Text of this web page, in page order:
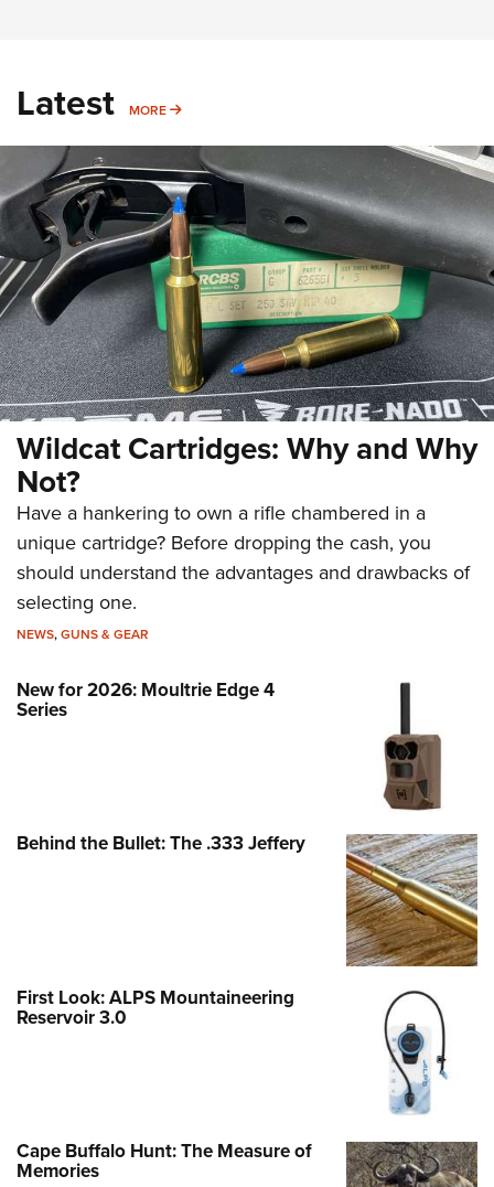
Latest MORE MORE
Wildcat Cartridges: Why and Why
Not?
Have a hankering to own a rifle chambered in a
unique cartridge? Before dropping the cash, you
should understand the advantages and drawbacks of
selecting one.
NEWS,GUNS & GEAR
New for 2026: Moultrie Edge 4
Series
Behind the Bullet: The .333 Jeffery
First Look: ALPS Mountaineering
Reservoir 3.0
Cape Buffalo Hunt: The Measure of
Memories